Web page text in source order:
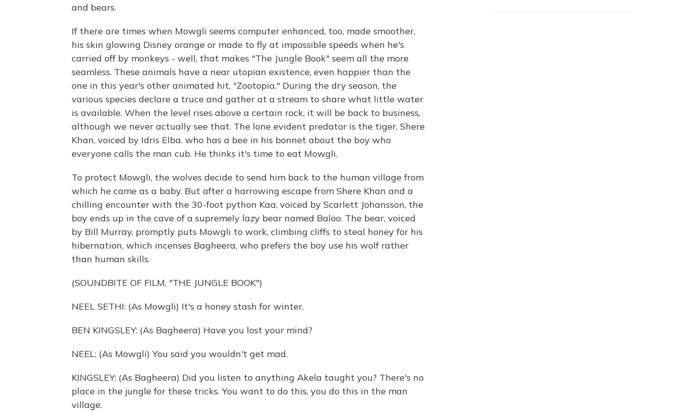
and bears.
If there are times when Mowgli seems computer enhanced, too, made smoother,
his skin glowing Disney orange or made to fly at impossible speeds when he's
carried off by monkeys - well, that makes "The Jungle Book" seem all the more
seamless. These animals have a near utopian existence, even happier than the
one in this year's other animated hit, "Zootopia." During the dry season, the
various species declare a truce and gather at a stream to share what little water
is available. When the level rises above a certain rock, it will be back to business,
although we never actually see that. The lone evident predator is the tiger, Shere
Khan, voiced by Idris Elba. who has a bee in his bonnet about the boy who
everyone calls the man cub. He thinks it's time to eat Mowgli.
To protect Mowgli, the wolves decide to send him back to the human village from
which he came as a baby. But after a harrowing escape from Shere Khan and a
chilling encounter with the 30-foot python Kaa, voiced by Scarlett Johansson, the
boy ends up in the cave of a supremely lazy bear named Baloo. The bear, voiced
by Bill Murray, promptly puts Mowgli to work, climbing cliffs to steal honey for his
hibernation, which incenses Bagheera, who prefers the boy use his wolf rather
than human skills.
(SOUNDBITE OF FILM, "THE JUNGLE BOOK")
NEEL SETHI: (As Mowgli) It's a honey stash for winter.
BEN KINGSLEY: (As Bagheera) Have you lost your mind?
NEEL: (As Mowgli) You said you wouldn't get mad.
KINGSLEY: (As Bagheera) Did you listen to anything Akela taught you? There's no
place in the jungle for these tricks. You want to do this, you do this in the man
village.